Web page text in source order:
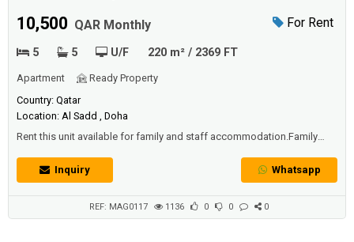
Villa
For Rent
10,500 QAR Monthly
5 5 U/F 220 m² / 2369 FT
Apartment
Ready Property
Country: Qatar
Location: Al Sadd , Doha
Rent this unit available for family and staff accommodation.Family
Month Free*both has one month freeAmenities include shared indoor
swimming pool and gymnasium.
Inquiry Whatsapp
REF: MAG0117 1136 0 0 0